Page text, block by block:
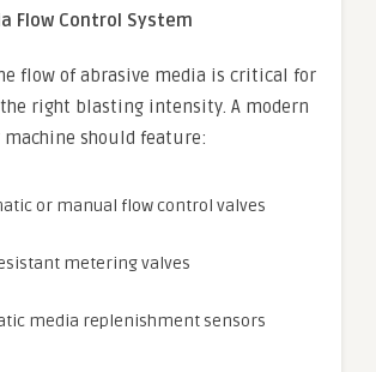
Flow Control System
flow of abrasive media is critical for
right blasting intensity. A modern
should feature:
or manual flow control valves
metering valves
media replenishment sensors